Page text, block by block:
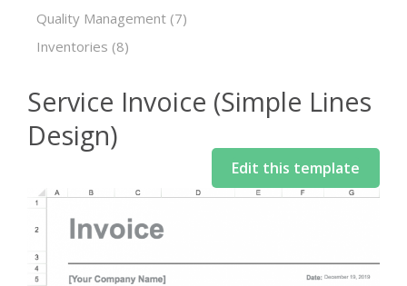
Quality Management (7)
Inventories (8)
Service Invoice (Simple Lines
Design)
Edit this template